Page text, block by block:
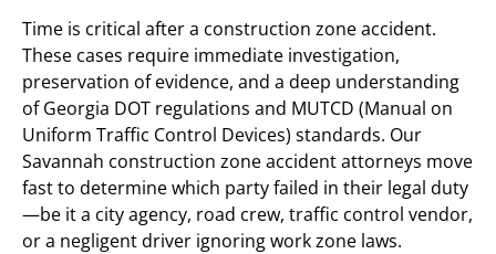
Time is critical after a construction zone accident.
These cases require immediate investigation,
preservation of evidence, and a deep understanding
of Georgia DOT regulations and MUTCD (Manual on
Uniform Traffic Control Devices) standards. Our
Savannah construction zone accident attorneys move
fast to determine which party failed in their legal duty
—be it a city agency, road crew, traffic control vendor,
or a negligent driver ignoring work zone laws.